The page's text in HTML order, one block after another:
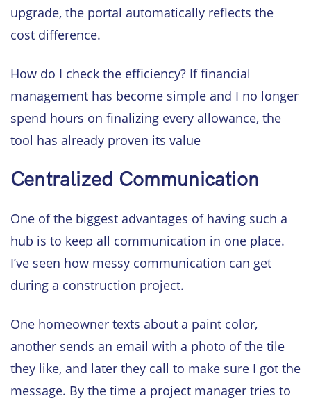
upgrade, the portal automatically reflects the
cost difference.
How do I check the efficiency? If financial
management has become simple and I no longer
spend hours on finalizing every allowance, the
tool has already proven its value
Centralized Communication
One of the biggest advantages of having such a
hub is to keep all communication in one place.
I’ve seen how messy communication can get
during a construction project.
One homeowner texts about a paint color,
another sends an email with a photo of the tile
they like, and later they call to make sure I got the
message. By the time a project manager tries to